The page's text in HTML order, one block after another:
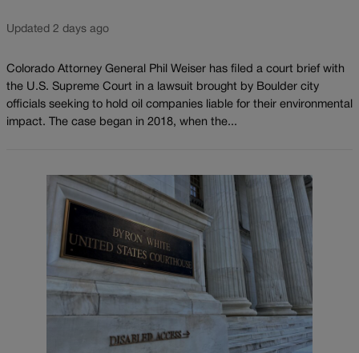
Updated 2 days ago
Colorado Attorney General Phil Weiser has filed a court brief with
the U.S. Supreme Court in a lawsuit brought by Boulder city
officials seeking to hold oil companies liable for their environmental
impact. The case began in 2018, when the...